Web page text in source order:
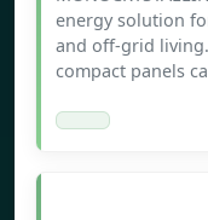
energy solution
and off-grid
compact panels